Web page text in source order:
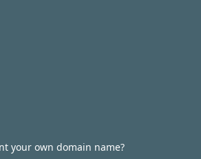
your own domain name?